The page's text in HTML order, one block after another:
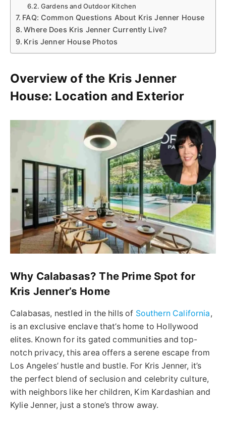
Gardens and Outdoor Kitchen
FAQ: Common Questions About Kris Jenner House
Where Does Kris Jenner Currently Live?
Kris Jenner House Photos
Overview of the Kris Jenner
House: Location and Exterior
Why Calabasas? The Prime Spot for
Kris Jenner’s Home
Calabasas, nestled in the hills of Southern California,
is an exclusive enclave that’s home to Hollywood
elites. Known for its gated communities and top-
notch privacy, this area offers a serene escape from
Los Angeles’ hustle and bustle. For Kris Jenner, it’s
the perfect blend of seclusion and celebrity culture,
with neighbors like her children, Kim Kardashian and
Kylie Jenner, just a stone’s throw away.